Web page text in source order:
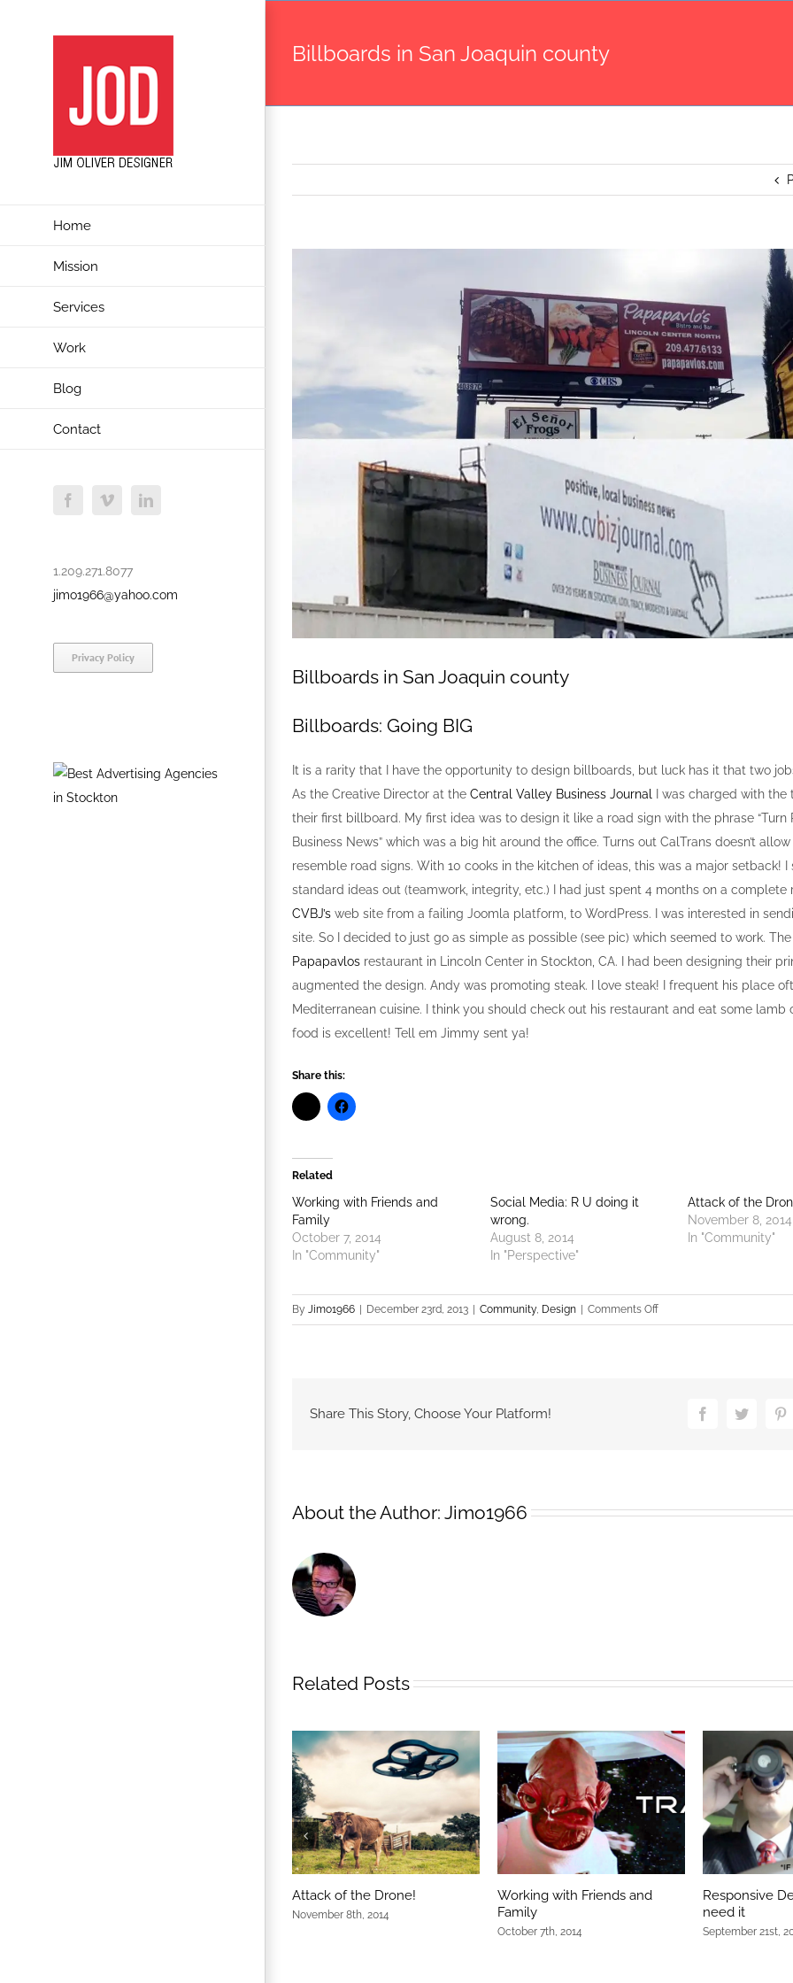
Home
Mission
Services
Work
Blog
Contact
FacebookVimeo LinkedIn
1.209.271.8077
jimo1966@yahoo.com
Privacy Policy
Billboards in San Joaquin county
Billboards in San Joaquin county
Billboards: Going BIG
It is a rarity that I have the opportunity to design billboards, but luck has it that two
As the Creative Director at the Central Valley Business Journal I was charged with the
their first billboard. My first idea was to design it like a road sign with the phrase “Turn
Business News” which was a big hit around the office. Turns out CalTrans doesn’t
resemble road signs. With 10 cooks in the kitchen of ideas, this was a major setback! I
standard ideas out (teamwork, integrity, etc.) I had just spent 4 months on a complete
CVBJ’s web site from a failing Joomla platform, to WordPress. I was interested in
site. So I decided to just go as simple as possible (see pic) which seemed to work.
Papapavlos restaurant in Lincoln Center in Stockton, CA. I had been designing their
augmented the design. Andy was promoting steak. I love steak! I frequent his place
Mediterranean cuisine. I think you should check out his restaurant and eat some lamb
food is excellent! Tell em Jimmy sent ya!
Share this:
Related
Working with Friends and
Family
October 7, 2014
In "Community"
Social Media: R U doing it
wrong.
August 8, 2014
In "Perspective"
Attack of the
November 8, 2014
In "Community"
By Jimo1966 | December 23rd, 2013 | Community, Design | Comments Offon
Billboards
Share This Story, Choose Your Platform! FacebookTwitter
About the Author: Jimo1966
Related Posts
Attack of the Drone!
November 8th, 2014
Working with Friends and
Family
October 7th, 2014
Responsive
need it
September 21st,